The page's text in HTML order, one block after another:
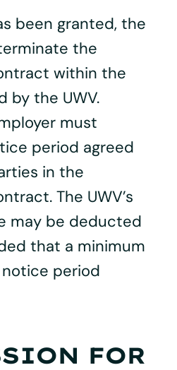
been granted, the
the
within the
by the UWV.
must
period agreed
in the
The UWV’s
may be deducted
that a minimum
notice period
FOR